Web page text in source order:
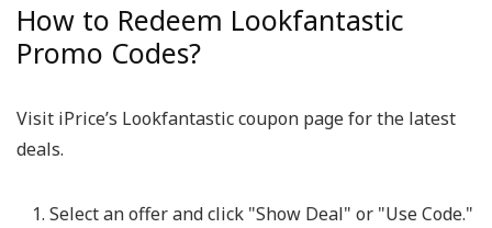
How to Redeem Lookfantastic
Promo Codes?
Visit iPrice’s Lookfantastic coupon page for the latest
deals.
Select an offer and click "Show Deal" or "Use Code."